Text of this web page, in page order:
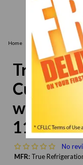
Free
Home
True TUC-60F-LP-
True
Cu Ft
with 2
115v
No
MFR: True